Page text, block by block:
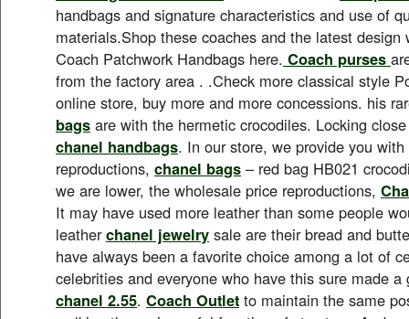
handbags and signature characteristics and use of
materials.Shop these coaches and the latest
Coach Patchwork Handbags here. Coach purses
from the factory area . .Check more classical style
online store, buy more and more concessions. his
bags are with the hermetic crocodiles. Locking
chanel handbags. In our store, we provide you
reproductions, chanel bags – red bag HB021
we are lower, the wholesale price reproductions,
It may have used more leather than some people
leatherchanel jewelry sale are their bread and
have always been a favorite choice among a lot of
celebrities and everyone who have this sure made
chanel 2.55. Coach Outlet to maintain the same